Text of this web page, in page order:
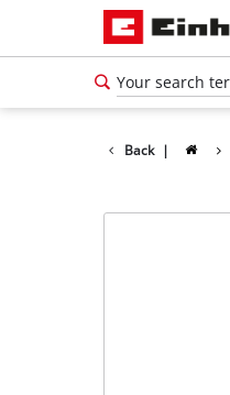
Back |